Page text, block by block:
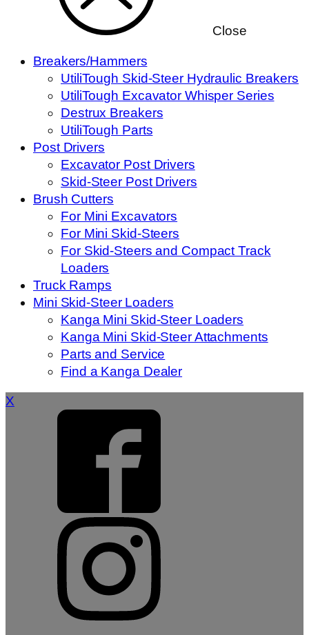
Close
Breakers/Hammers
UtiliTough Skid-Steer Hydraulic Breakers
UtiliTough Excavator Whisper Series
Destrux Breakers
UtiliTough Parts
Post Drivers
Excavator Post Drivers
Skid-Steer Post Drivers
Brush Cutters
For Mini Excavators
For Mini Skid-Steers
For Skid-Steers and Compact Track
Loaders
Truck Ramps
Mini Skid-Steer Loaders
Kanga Mini Skid-Steer Loaders
Kanga Mini Skid-Steer Attachments
Parts and Service
Find a Kanga Dealer
X